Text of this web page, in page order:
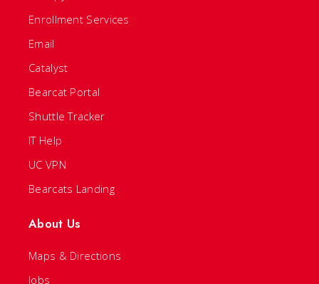
Enrollment Services
Email
Catalyst
Bearcat Portal
Shuttle Tracker
IT Help
UC VPN
Bearcats Landing
About Us
Maps & Directions
Jobs